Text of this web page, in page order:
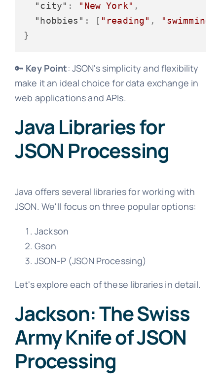
"city" : "New York" ,
"hobbies" : [ "reading" , "swimming"
}
🔑 Key Point: JSON's simplicity and flexibility
make it an ideal choice for data exchange in
web applications and APIs.
Java Libraries for
JSON Processing
Java offers several libraries for working with
JSON. We'll focus on three popular options:
Jackson
Gson
JSON-P (JSON Processing)
Let's explore each of these libraries in detail.
Jackson: The Swiss
Army Knife of JSON
Processing